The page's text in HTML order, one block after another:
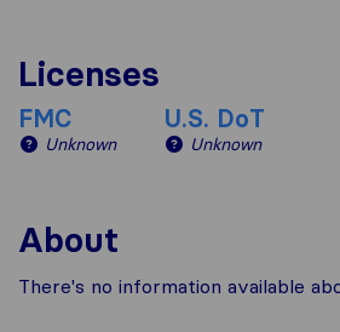
Licenses
FMC
Unknown
U.S. DoT
Unknown
About
There's no information available